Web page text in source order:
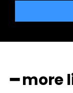
━ more